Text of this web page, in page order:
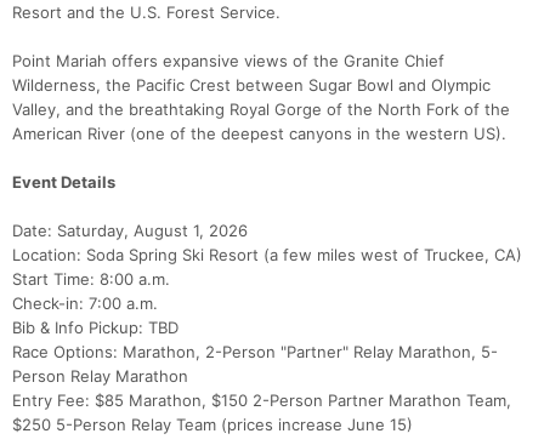
Resort and the U.S. Forest Service.
Point Mariah offers expansive views of the Granite Chief
Wilderness, the Pacific Crest between Sugar Bowl and Olympic
Valley, and the breathtaking Royal Gorge of the North Fork of the
American River (one of the deepest canyons in the western US).
Event Details
Date: Saturday, August 1, 2026
Location: Soda Spring Ski Resort (a few miles west of Truckee, CA)
Start Time: 8:00 a.m.
Check-in: 7:00 a.m.
Bib & Info Pickup: TBD
Race Options: Marathon, 2-Person "Partner" Relay Marathon, 5-
Person Relay Marathon
Entry Fee: $85 Marathon, $150 2-Person Partner Marathon Team,
$250 5-Person Relay Team (prices increase June 15)